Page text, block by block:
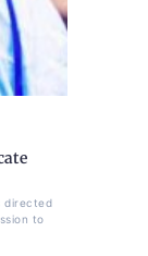
directed
to